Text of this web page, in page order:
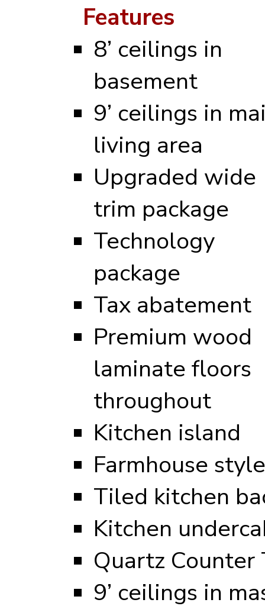
Features
8’ ceilings in
basement
9’ ceilings in
living area
Upgraded wide
trim package
Technology
package
Tax abatement
Premium wood
laminate floors
throughout
Kitchen island
Farmhouse
Tiled kitchen
Kitchen
Quartz Counter
9’ ceilings in